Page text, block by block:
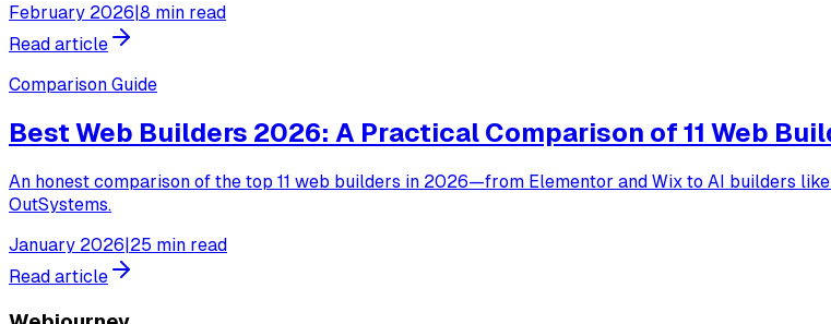
February 2026|8 min read
Read article
Comparison Guide
Best Web Builders 2026: A Practical Comparison of 11 Web
An honest comparison of the top 11 web builders in 2026—from Elementor and Wix to AI builders
OutSystems.
January 2026 25 min read
Read article